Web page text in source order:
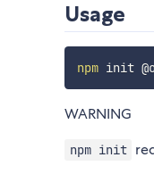
Usage
npm
WARNING
npm init